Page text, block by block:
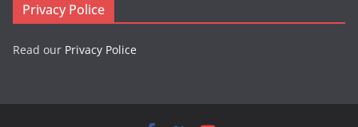
Privacy Police
Read our Privacy Police